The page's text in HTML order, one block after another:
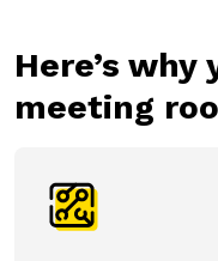
Here’s why
meeting